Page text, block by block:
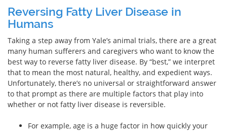
Reversing Fatty Liver Disease in
Humans
Taking a step away from Yale’s animal trials, there are a great
many human sufferers and caregivers who want to know the
best way to reverse fatty liver disease. By “best,” we interpret
that to mean the most natural, healthy, and expedient ways.
Unfortunately, there’s no universal or straightforward answer
to that prompt as there are multiple factors that play into
whether or not fatty liver disease is reversible.
For example, age is a huge factor in how quickly your